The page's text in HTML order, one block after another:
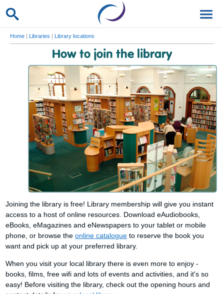
Home | Libraries | Library locations
How to join the library
Joining the library is free! Library membership will give you instant
access to a host of online resources. Download eAudiobooks,
eBooks, eMagazines and eNewspapers to your tablet or mobile
phone, or browse theonline catalogue to reserve the book you
want and pick up at your preferred library.
When you visit your local library there is even more to enjoy -
books, films, free wifi and lots of events and activities, and it's so
easy! Before visiting the library, check out the opening hours and